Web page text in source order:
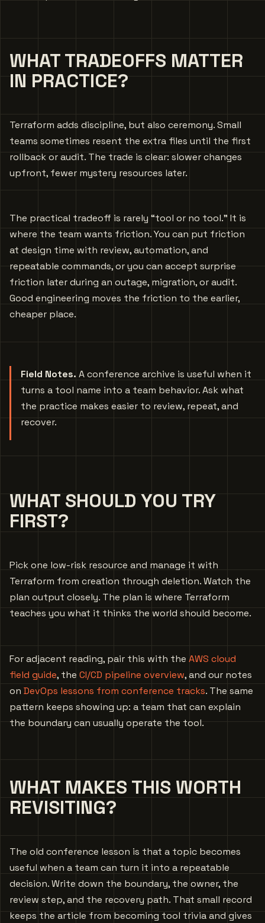
WHAT TRADEOFFS MATTER
IN PRACTICE?
Terraform adds discipline, but also ceremony. Small
teams sometimes resent the extra files until the first
rollback or audit. The trade is clear: slower changes
upfront, fewer mystery resources later.
The practical tradeoff is rarely “tool or no tool.” It is
where the team wants friction. You can put friction
at design time with review, automation, and
repeatable commands, or you can accept surprise
friction later during an outage, migration, or audit.
Good engineering moves the friction to the earlier,
cheaper place.
Field Notes. A conference archive is useful when it
turns a tool name into a team behavior. Ask what
the practice makes easier to review, repeat, and
recover.
WHAT SHOULD YOU TRY
FIRST?
Pick one low-risk resource and manage it with
Terraform from creation through deletion. Watch the
plan output closely. The plan is where Terraform
teaches you what it thinks the world should become.
For adjacent reading, pair this with the AWS cloud
field guide, the CI/CD pipeline overview, and our notes
on DevOps lessons from conference tracks. The same
pattern keeps showing up: a team that can explain
the boundary can usually operate the tool.
WHAT MAKES THIS WORTH
REVISITING?
The old conference lesson is that a topic becomes
useful when a team can turn it into a repeatable
decision. Write down the boundary, the owner, the
review step, and the recovery path. That small record
keeps the article from becoming tool trivia and gives